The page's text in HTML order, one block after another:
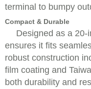
terminal to bumpy
Compact & Durable
Designed as a 20-
ensures it fits
robust construction
film coating and
both durability and